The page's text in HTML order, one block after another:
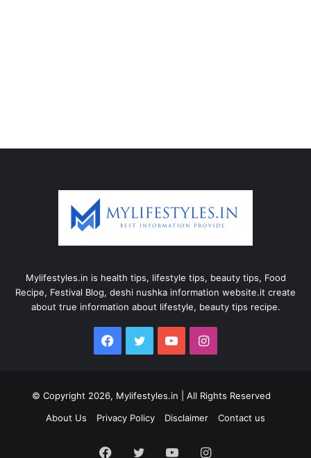
Mylifestyles.in is health tips, lifestyle tips, beauty tips, Food
Recipe, Festival Blog, deshi nushka information website.it create
about true information about lifestyle, beauty tips recipe.
Facebook
Twitter YouTubeInstagram
© Copyright 2026, Mylifestyles.in | All Rights Reserved
About Us
Privacy Policy Disclaimer Contact us
Facebook
Twitter YouTubeInstagram